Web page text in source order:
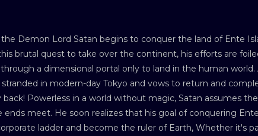
Demon Lord Satan begins to conquer the land of Ente
brutal quest to take over the continent, his efforts are
a dimensional portal only to land in the human world.
in modern-day Tokyo and vows to return and
Powerless in a world without magic, Satan assumes
meet. He soon realizes that his goal of conquering
ladder and become the ruler of Earth, Whether it's